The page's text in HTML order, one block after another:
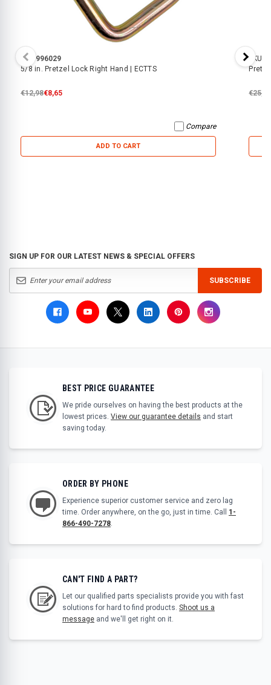
SKU:996029
5/8 in. Pretzel Lock Right Hand | ECTTS
€12,98€8,65
Compare
ADD TO CART
SKU:
SIGN UP FOR OUR LATEST NEWS & SPECIAL OFFERS
SUBSCRIBE
BEST PRICE GUARANTEE
We pride ourselves on having the best products at the
lowest prices. View our guarantee details and start
saving today.
ORDER BY PHONE
Experience superior customer service and zero lag
time. Order anywhere, on the go, just in time. Call 1-
866-490-7278
CAN'T FIND A PART?
Let our qualified parts specialists provide you with fast
solutions for hard to find products. Shoot us a
message and we'll get right on it.